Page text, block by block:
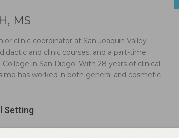
MS
clinic coordinator at San Joaquin Valley
and clinic courses, and a part-time
in San Diego. With 28 years of clinical
has worked in both general and cosmetic
Setting